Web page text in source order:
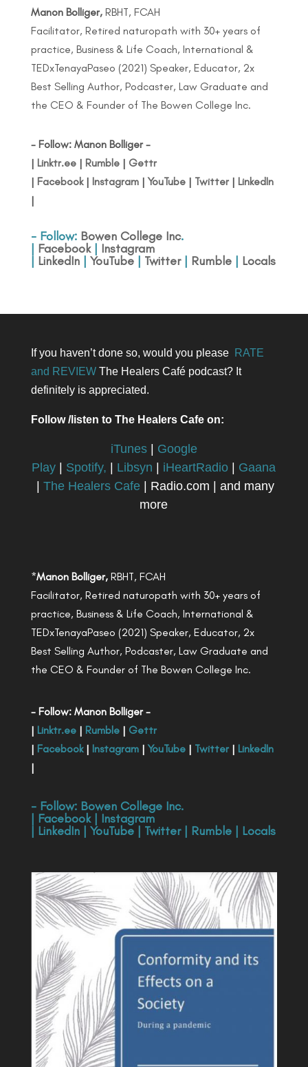
Manon Bolliger,RBHT, FCAH
Facilitator, Retired naturopath with 30+ years of
practice, Business & Life Coach, International &
TEDxTenayaPaseo (2021) Speaker, Educator, 2x
Best Selling Author, Podcaster, Law Graduate and
the CEO & Founder of The Bowen College Inc.
- Follow: Manon Bolliger -
| Linktr.ee| Rumble| Gettr
| Facebook| Instagram| YouTube| Twitter| LinkedIn
|
- Follow: Bowen College Inc.
| Facebook| Instagram
| LinkedIn| YouTube| Twitter| Rumble| Locals
If you haven’t done so, would you please RATE
and REVIEWThe Healers Café podcast? It
definitely is appreciated.
Follow /listen to The Healers Cafe on:
iTunes| Google
Play | Spotify, | Libsyn | iHeartRadio | Gaana
|The Healers Cafe | Radio.com | and many
more
*Manon Bolliger,RBHT, FCAH
Facilitator, Retired naturopath with 30+ years of
practice, Business & Life Coach, International &
TEDxTenayaPaseo (2021) Speaker, Educator, 2x
Best Selling Author, Podcaster, Law Graduate and
the CEO & Founder of The Bowen College Inc.
- Follow: Manon Bolliger -
| Linktr.ee| Rumble| Gettr
| Facebook| Instagram| YouTube| Twitter| LinkedIn
|
- Follow: Bowen College Inc.
| Facebook| Instagram
| LinkedIn| YouTube| Twitter| Rumble| Locals